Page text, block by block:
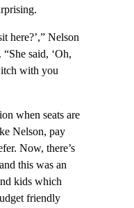
here?’,” Nelson
. “She said, ‘Oh,
with you
when seats are
Nelson, pay
Now, there’s
this was an
kids which
friendly